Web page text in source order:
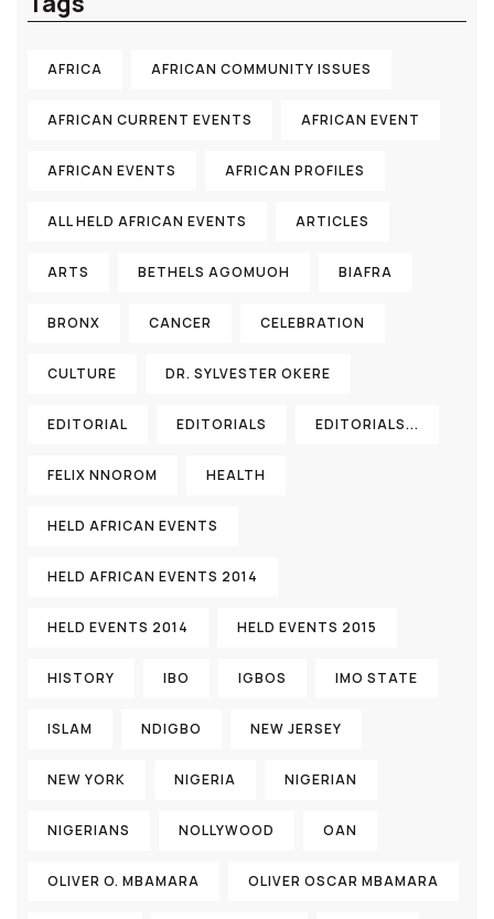
AFRICA AFRICAN COMMUNITY ISSUES
AFRICAN CURRENT EVENTS AFRICAN EVENT
AFRICAN EVENTS AFRICAN PROFILES
ALL HELD AFRICAN EVENTS ARTICLES
ARTS BETHELS AGOMUOH BIAFRA
BRONX CANCER CELEBRATION
CULTURE DR. SYLVESTER OKERE
EDITORIAL EDITORIALS EDITORIALS...
FELIX NNOROM HEALTH
HELD AFRICAN EVENTS
HELD AFRICAN EVENTS 2014
HELD EVENTS 2014 HELD EVENTS 2015
HISTORY IBO IGBOS IMO STATE
ISLAM NDIGBO NEW JERSEY
NEW YORK NIGERIA NIGERIAN
NIGERIANS NOLLYWOOD OAN
OLIVER O. MBAMARA OLIVER OSCAR MBAMARA